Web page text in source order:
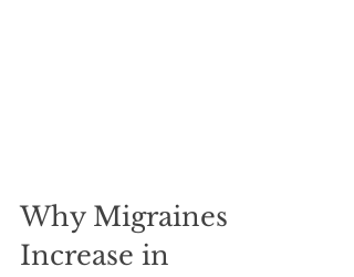
Why Migraines
Increase in